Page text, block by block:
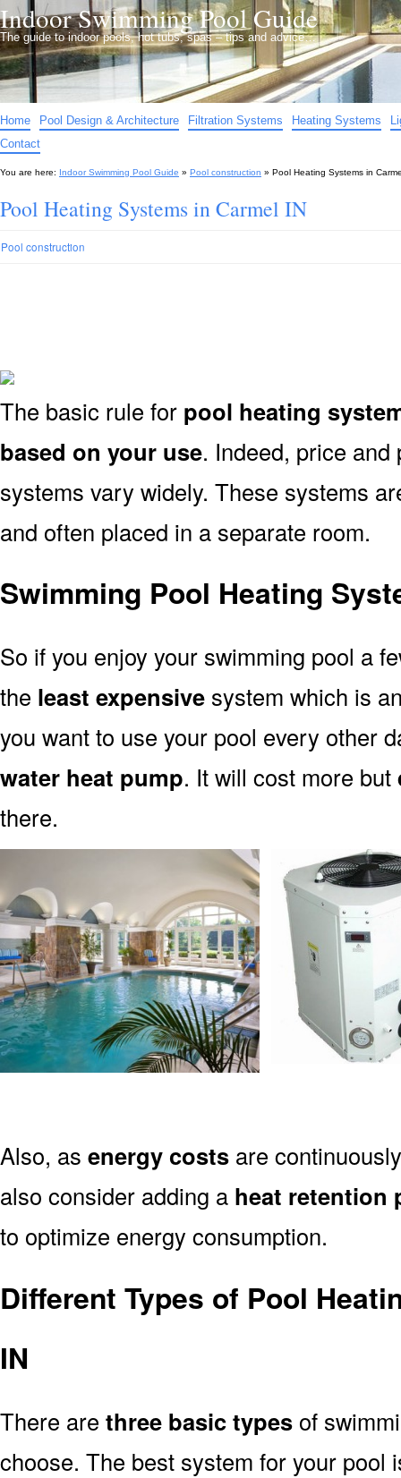
Indoor Swimming Pool Guide
The guide to indoor pools, hot tubs, spas – tips and advice…
Home Pool Design & Architecture Filtration Systems Heating Systems
Contact
You are here: Indoor Swimming Pool Guide » Pool construction » Pool Heating Systems in
Pool Heating Systems in Carmel IN
Pool construction
The basic rule for pool heating
based on your use. Indeed, price
systems vary widely. These systems
and often placed in a separate room.
Swimming Pool Heating
So if you enjoy your swimming pool a
the least expensive system which is
you want to use your pool every other
water heat pump. It will cost more but
there.
Also, as energy costs are
also consider adding a heat retention
to optimize energy consumption.
Different Types of Pool
IN
There are three basic types of
choose. The best system for your pool